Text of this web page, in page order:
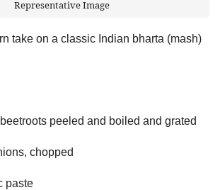
Representative Image
take on a classic Indian bharta (mash)
peeled and boiled and grated
chopped
paste